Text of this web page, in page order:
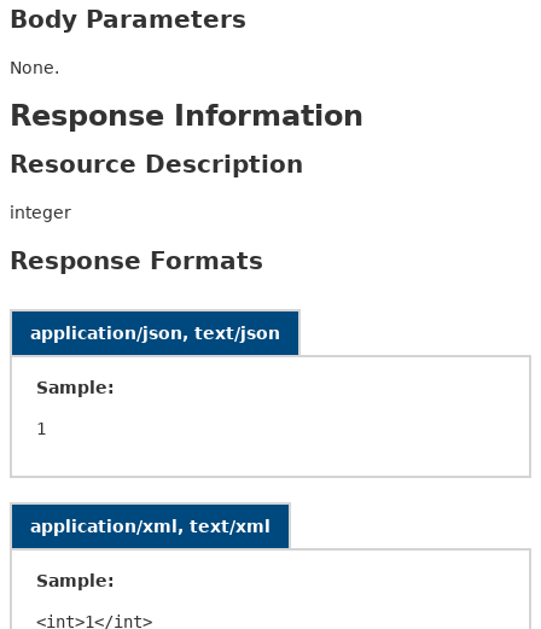
Body Parameters
None.
Response Information
Resource Description
integer
Response Formats
application/json, text/json
Sample:
application/xml, text/xml
Sample: